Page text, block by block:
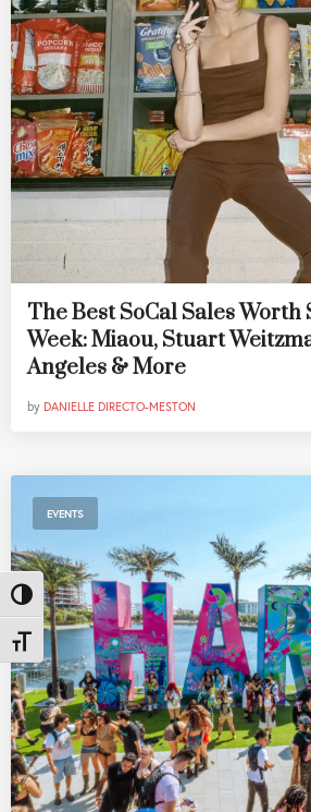
Toggle High Contrast
Toggle Font size
The Best SoCal Sales
Week: Miaou, Stuart
Angeles & More
by DANIELLE DIRECTO-MESTON
EVENTS